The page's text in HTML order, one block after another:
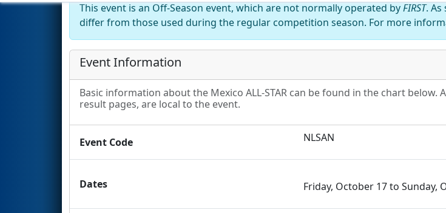
This event is an Off-Season event, which are not normally operated byFIRST.
differ from those used during the regular competition season. For more
Event Information
Basic information about the Mexico ALL-STAR can be found in the chart
result pages, are local to the event.
Event Code NLSAN
Dates Friday, October 17 to Sunday,